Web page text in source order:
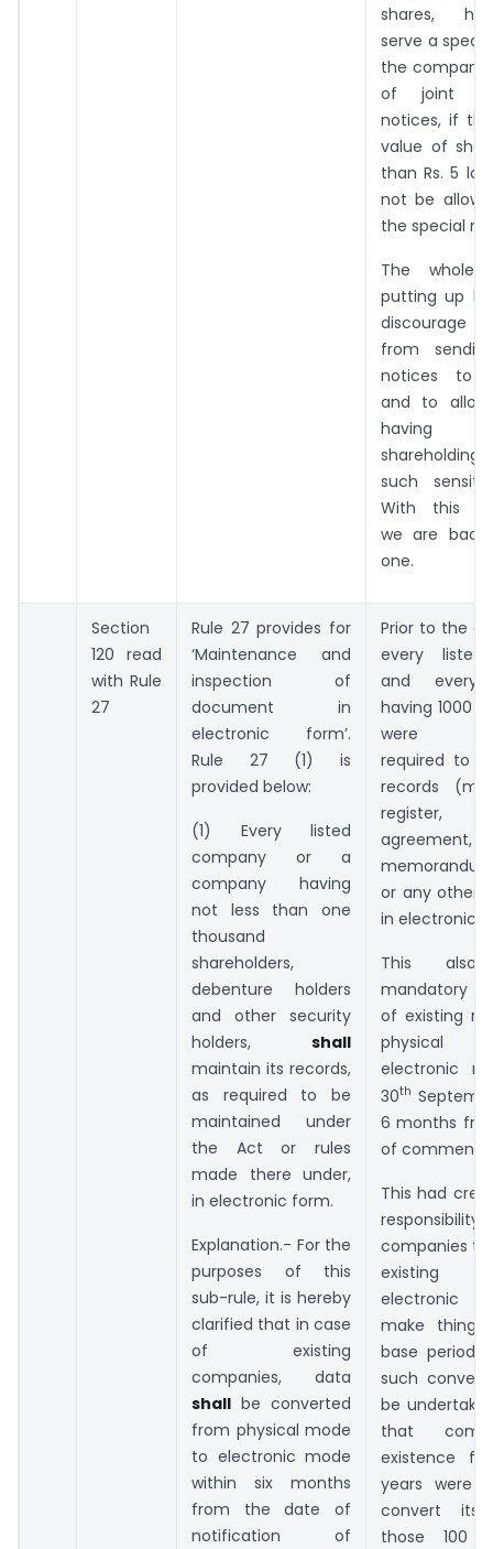
shares, he/
serve a
the
of joint
notices, if
value of
than Rs. 5
not be
the special
The
putting up
discourage
from
notices to
and to allow
having
such
With this
we are back
one.
Section
120 read
with Rule
27
Rule 27 provides for
‘Maintenance and
inspection of
document in
electronic form’.
Rule 27 (1) is
provided below:
(1) Every listed
company or a
company having
not less than one
thousand
shareholders,
debenture holders
and other security
holders, shall
maintain its records,
as required to be
maintained under
the Act or rules
made there under,
in electronic form.
Explanation.- For the
purposes of this
sub-rule, it is hereby
clarified that in case
of existing
companies, data
shall be converted
from physical mode
to electronic mode
within six months
from the date of
notification of
Prior to the
every listed
and every
having 1000
were
required to
records
agreement,
or any other
in electronic
This also
mandatory
of existing
physical
electronic
30th
6 months
of
This had
companies
existing
electronic
make things
base period
such
be
that
existence
years were
convert
those 100